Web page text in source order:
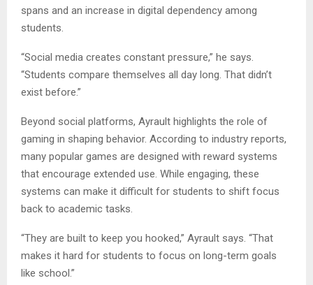
spans and an increase in digital dependency among
students.
“Social media creates constant pressure,” he says.
“Students compare themselves all day long. That didn’t
exist before.”
Beyond social platforms, Ayrault highlights the role of
gaming in shaping behavior. According to industry reports,
many popular games are designed with reward systems
that encourage extended use. While engaging, these
systems can make it difficult for students to shift focus
back to academic tasks.
“They are built to keep you hooked,” Ayrault says. “That
makes it hard for students to focus on long-term goals
like school.”